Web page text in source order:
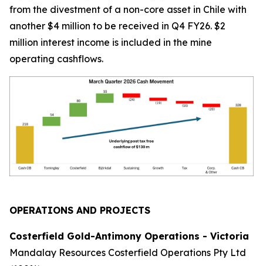
from the divestment of a non-core asset in Chile with
another $4 million to be received in Q4 FY26. $2
million interest income is included in the mine
operating cashflows.
OPERATIONS AND PROJECTS
Costerfield Gold-Antimony Operations - Victoria
Mandalay Resources Costerfield Operations Pty Ltd